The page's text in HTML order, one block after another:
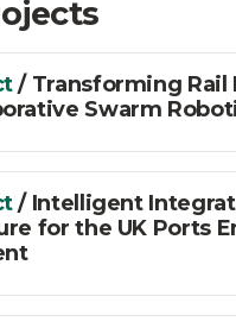
/ Transforming Rail
Swarm
/ Intelligent
for the UK Ports